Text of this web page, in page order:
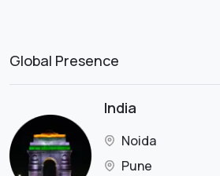
Global Presence
India
Noida
Pune